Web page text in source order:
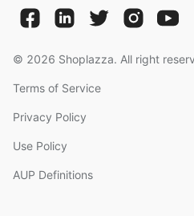
© 2026 Shoplazza. All right
Terms of Service
Privacy Policy
Use Policy
AUP Definitions